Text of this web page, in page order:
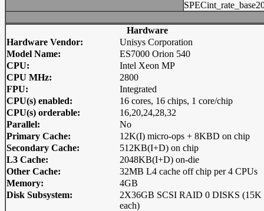
Hardware
Hardware Vendor:
Unisys Corporation
Model Name:
ES7000 Orion 540
CPU:
Intel Xeon MP
CPU MHz:
2800
FPU:
Integrated
CPU(s) enabled:
16 cores, 16 chips, 1 core/chip
CPU(s) orderable:
16,20,24,28,32
Parallel:
No
Primary Cache:
12K(I) micro-ops + 8KBD on chip
Secondary Cache:
512KB(I+D) on chip
L3 Cache:
2048KB(I+D) on-die
Other Cache:
32MB L4 cache off chip per 4 CPUs
Memory:
4GB
Disk Subsystem:
2X36GB SCSI RAID 0 DISKS (15K
each)